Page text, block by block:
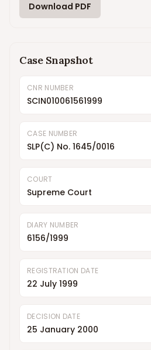
Download PDF
Case Snapshot
CNR NUMBER
SCIN010061561999
CASE NUMBER
SLP(C) No. 1645/0016
COURT
Supreme Court
DIARY NUMBER
6156/1999
REGISTRATION DATE
22 July 1999
DECISION DATE
25 January 2000